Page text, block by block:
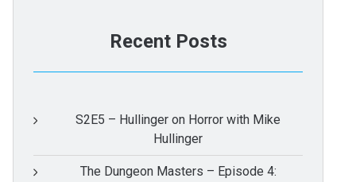
Recent Posts
S2E5 – Hullinger on Horror with Mike
Hullinger
The Dungeon Masters – Episode 4: